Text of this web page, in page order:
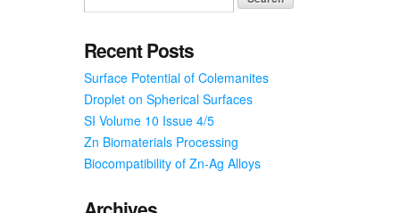
Recent Posts
Surface Potential of Colemanites
Droplet on Spherical Surfaces
SI Volume 10 Issue 4/5
Zn Biomaterials Processing
Biocompatibility of Zn-Ag Alloys